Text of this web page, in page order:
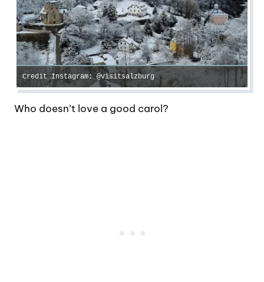
Credit Instagram: @visitsalzburg
Who doesn’t love a good carol?